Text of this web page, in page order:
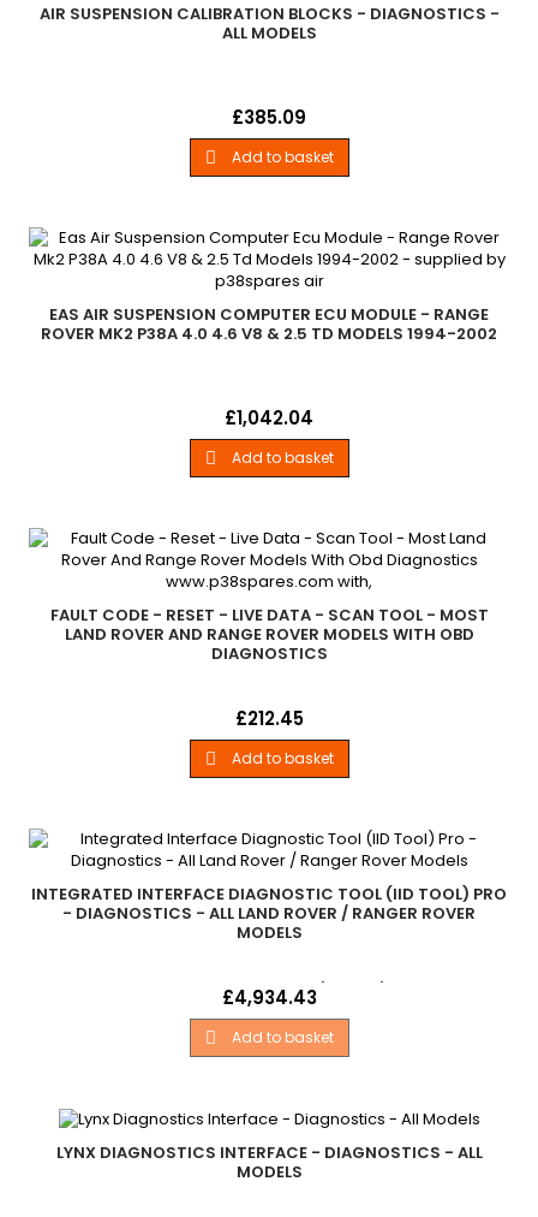
AIR SUSPENSION CALIBRATION BLOCKS - DIAGNOSTICS -
ALL MODELS
Air Suspension Calibration BlocksLand Rover - Diagnostics -
Price
£385.09
 Add to basket
EAS AIR SUSPENSION COMPUTER ECU MODULE - RANGE
ROVER MK2 P38A 4.0 4.6 V8 & 2.5 TD MODELS 1994-2002
Eas Air Suspension Computer Ecu ModuleRange Rover Mk2
P38A - 4.0 4.6 V8 &amp; 2.5 Td Models 1994-2002
Price
£1,042.04
 Add to basket
FAULT CODE - RESET - LIVE DATA - SCAN TOOL - MOST
LAND ROVER AND RANGE ROVER MODELS WITH OBD
DIAGNOSTICS
Fault Code - Reset - Live Data - Scan Tool Most Land Rover
Price
£212.45
 Add to basket
INTEGRATED INTERFACE DIAGNOSTIC TOOL (IID TOOL) PRO
- DIAGNOSTICS - ALL LAND ROVER / RANGER ROVER
MODELS
Integrated Interface Diagnostic Tool (Iid Tool) Pro Land Rover
&amp; Ranger Rover Models... Defender - 2007 Onwards
Freelander 2 Discovery 3 Discovery 4 Range Rover Sport -
2005 - 2013 Range Rover Sport - 2014 Onwards Range Rover
Price
£4,934.43
 Add to basket
LYNX DIAGNOSTICS INTERFACE - DIAGNOSTICS - ALL
MODELS